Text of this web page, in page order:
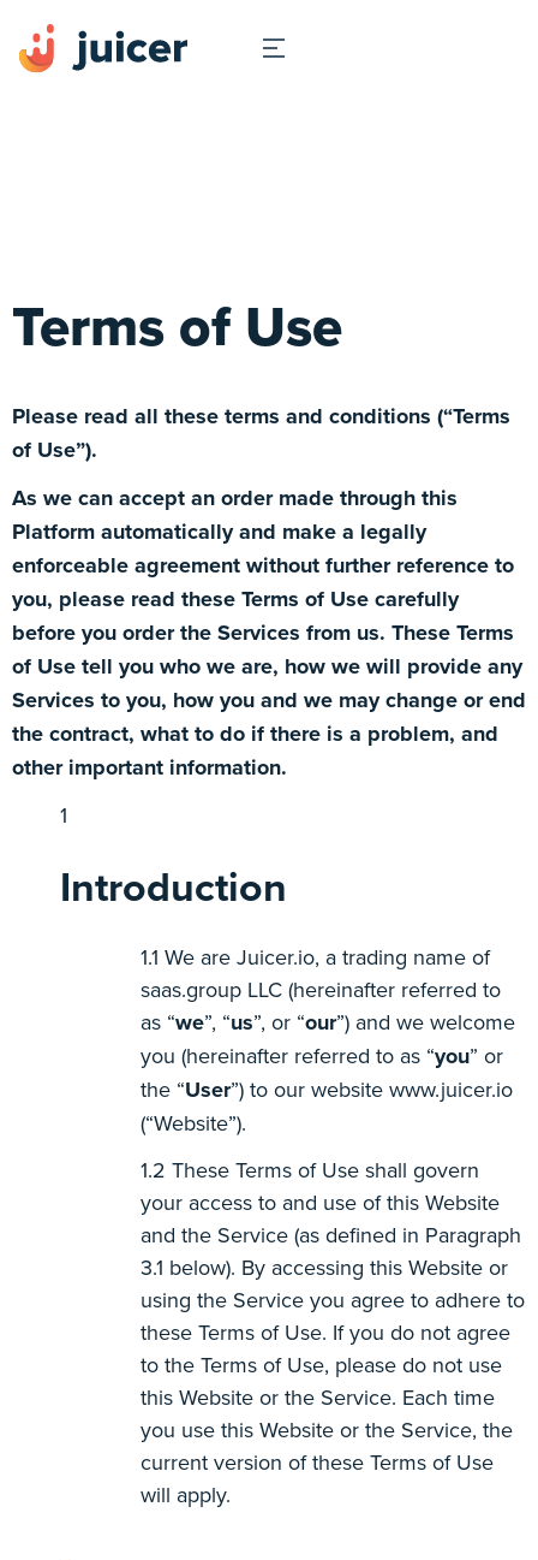
Terms of Use
Please read all these terms and conditions (“Terms
of Use”).
As we can accept an order made through this
Platform automatically and make a legally
enforceable agreement without further reference to
you, please read these Terms of Use carefully
before you order the Services from us. These Terms
of Use tell you who we are, how we will provide any
Services to you, how you and we may change or end
the contract, what to do if there is a problem, and
other important information.
Introduction
We are Juicer.io, a trading name of
saas.group LLC (hereinafter referred to
as “we”, “us”, or “our”) and we welcome
you (hereinafter referred to as “you” or
the “User”) to our website www.juicer.io
(“Website”).
These Terms of Use shall govern
your access to and use of this Website
and the Service (as defined in Paragraph
3.1 below). By accessing this Website or
using the Service you agree to adhere to
these Terms of Use. If you do not agree
to the Terms of Use, please do not use
this Website or the Service. Each time
you use this Website or the Service, the
current version of these Terms of Use
will apply.